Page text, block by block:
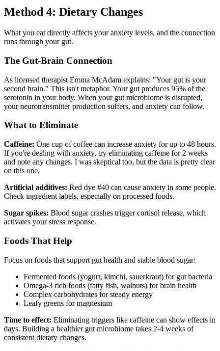
Method 4: Dietary Changes
What you eat directly affects your anxiety levels, and the connection
runs through your gut.
The Gut-Brain Connection
As licensed therapist Emma McAdam explains: "Your gut is your
second brain." This isn't metaphor. Your gut produces 95% of the
serotonin in your body. When your gut microbiome is disrupted,
your neurotransmitter production suffers, and anxiety can follow.
What to Eliminate
Caffeine: One cup of coffee can increase anxiety for up to 48 hours.
If you're dealing with anxiety, try eliminating caffeine for 2 weeks
and note any changes. I was skeptical too, but the data is pretty clear
on this one.
Artificial additives: Red dye #40 can cause anxiety in some people.
Check ingredient labels, especially on processed foods.
Sugar spikes: Blood sugar crashes trigger cortisol release, which
activates your stress response.
Foods That Help
Focus on foods that support gut health and stable blood sugar:
Fermented foods (yogurt, kimchi, sauerkraut) for gut bacteria
Omega-3 rich foods (fatty fish, walnuts) for brain health
Complex carbohydrates for steady energy
Leafy greens for magnesium
Time to effect: Eliminating triggers like caffeine can show effects in
days. Building a healthier gut microbiome takes 2-4 weeks of
consistent dietary changes.